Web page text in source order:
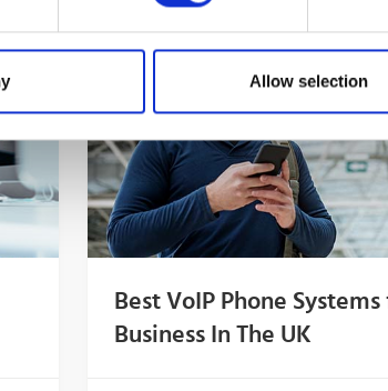
Allow selection
Best VoIP Phone Systems
Business In The UK